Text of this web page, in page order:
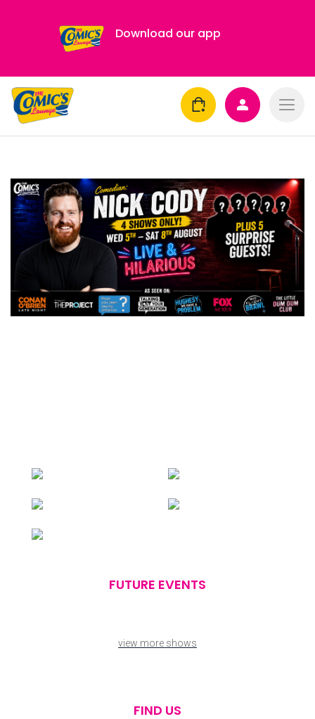
Download our app
FUTURE EVENTS
view more shows
FIND US